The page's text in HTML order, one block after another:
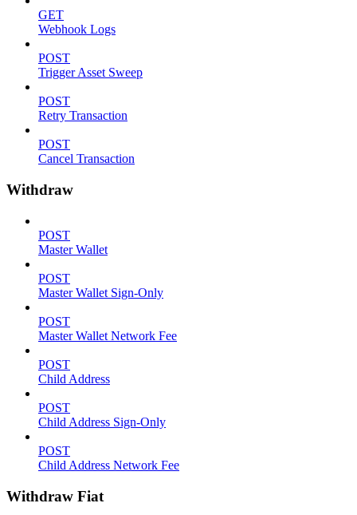
GET
Webhook Logs
POST
Trigger Asset Sweep
POST
Retry Transaction
POST
Cancel Transaction
Withdraw
POST
Master Wallet
POST
Master Wallet Sign-Only
POST
Master Wallet Network Fee
POST
Child Address
POST
Child Address Sign-Only
POST
Child Address Network Fee
Withdraw Fiat